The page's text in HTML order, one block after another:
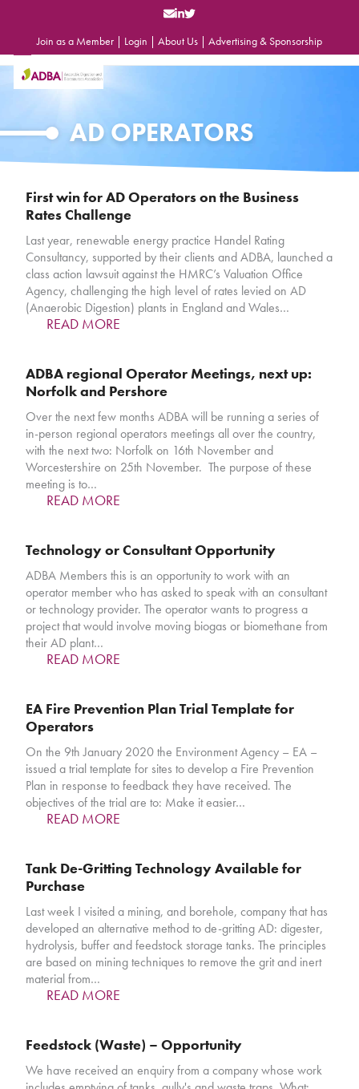
Join as a Member | Login | About Us | Advertising & Sponsorship
Open
mobile
Close
mobile
AD OPERATORS
First win for AD Operators on the Business
Rates Challenge
Last year, renewable energy practice Handel Rating
Consultancy, supported by their clients and ADBA, launched a
class action lawsuit against the HMRC’s Valuation Office
Agency, challenging the high level of rates levied on AD
(Anaerobic Digestion) plants in England and Wales…
READ MORE
ADBA regional Operator Meetings, next up:
Norfolk and Pershore
Over the next few months ADBA will be running a series of
in-person regional operators meetings all over the country,
with the next two: Norfolk on 16th November and
Worcestershire on 25th November. The purpose of these
meeting is to…
READ MORE
Technology or Consultant Opportunity
ADBA Members this is an opportunity to work with an
operator member who has asked to speak with an consultant
or technology provider. The operator wants to progress a
project that would involve moving biogas or biomethane from
their AD plant…
READ MORE
EA Fire Prevention Plan Trial Template for
Operators
On the 9th January 2020 the Environment Agency – EA –
issued a trial template for sites to develop a Fire Prevention
Plan in response to feedback they have received. The
objectives of the trial are to: Make it easier…
READ MORE
Tank De-Gritting Technology Available for
Purchase
Last week I visited a mining, and borehole, company that has
developed an alternative method to de-gritting AD: digester,
hydrolysis, buffer and feedstock storage tanks. The principles
are based on mining techniques to remove the grit and inert
material from…
READ MORE
Feedstock (Waste) – Opportunity
We have received an enquiry from a company whose work